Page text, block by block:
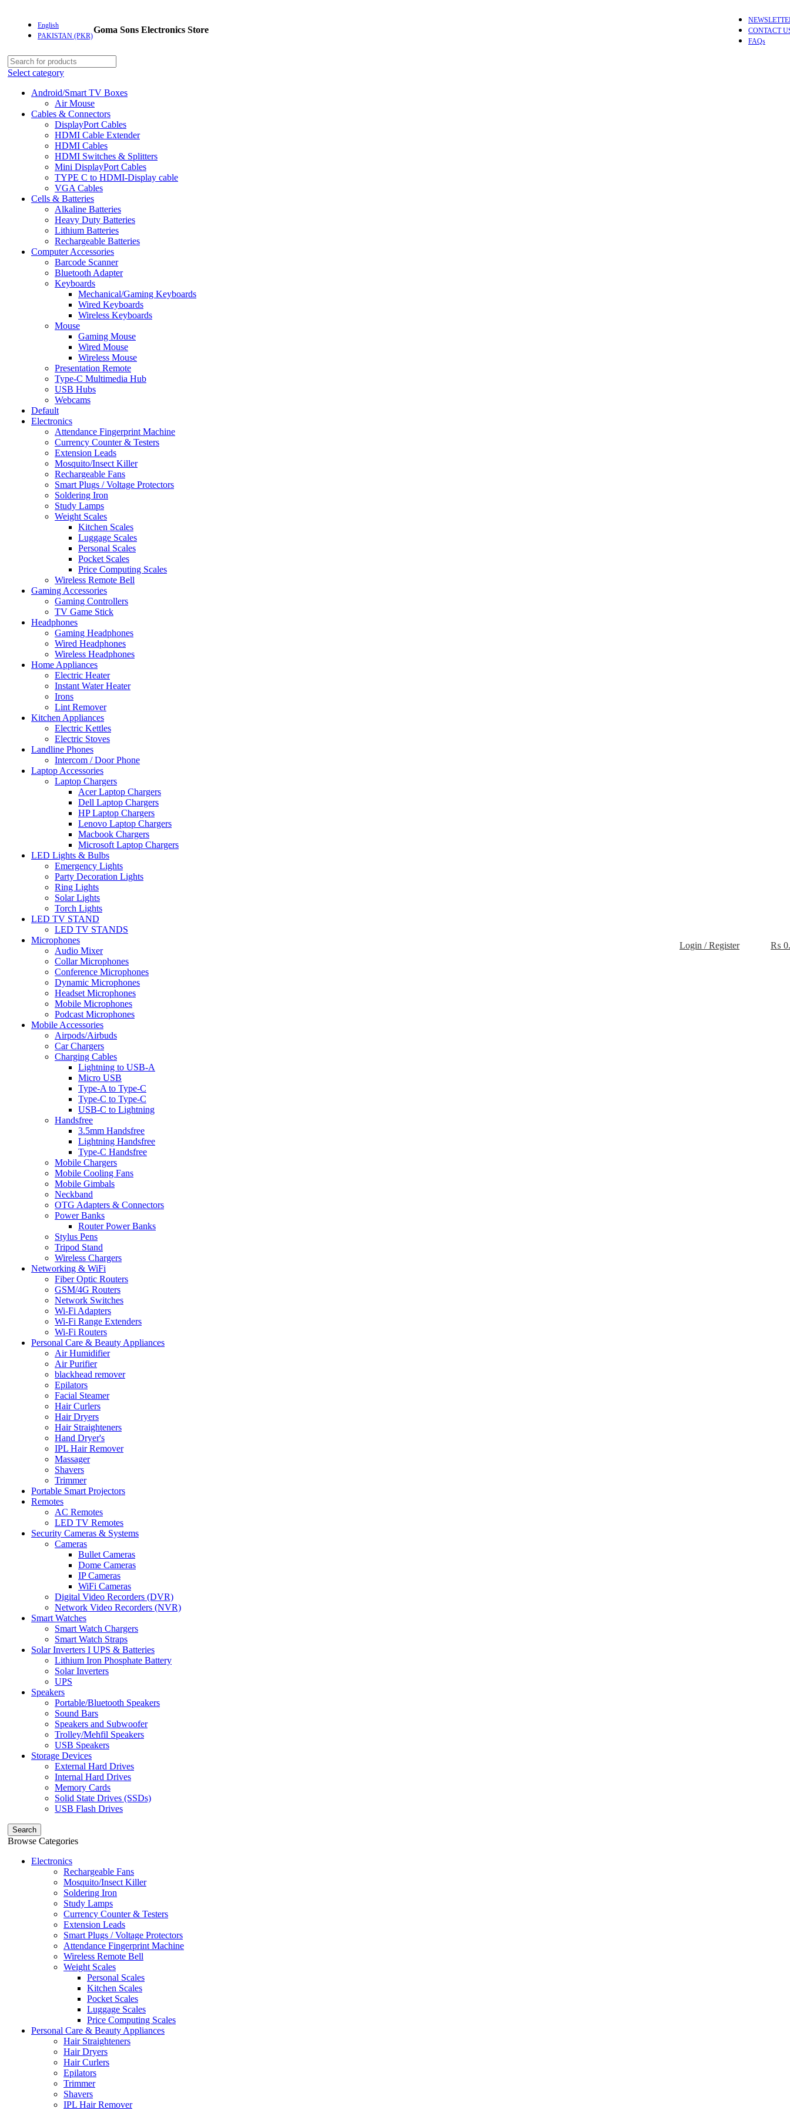
English
PAKISTAN (PKR)
Goma Sons Electronics Store
CONTACT
FAQs
Select category
Android/Smart TV Boxes
Air Mouse
Cables & Connectors
DisplayPort Cables
HDMI Cable Extender
HDMI Cables
HDMI Switches & Splitters
Mini DisplayPort Cables
TYPE C to HDMI-Display cable
VGA Cables
Cells & Batteries
Alkaline Batteries
Heavy Duty Batteries
Lithium Batteries
Rechargeable Batteries
Computer Accessories
Barcode Scanner
Bluetooth Adapter
Keyboards
Mechanical/Gaming Keyboards
Wired Keyboards
Wireless Keyboards
Mouse
Gaming Mouse
Wired Mouse
Wireless Mouse
Presentation Remote
Type-C Multimedia Hub
USB Hubs
Webcams
Default
Electronics
Attendance Fingerprint Machine
Currency Counter & Testers
Extension Leads
Mosquito/Insect Killer
Rechargeable Fans
Smart Plugs / Voltage Protectors
Soldering Iron
Study Lamps
Weight Scales
Kitchen Scales
Luggage Scales
Personal Scales
Pocket Scales
Price Computing Scales
Wireless Remote Bell
Gaming Accessories
Gaming Controllers
TV Game Stick
Headphones
Gaming Headphones
Wired Headphones
Wireless Headphones
Home Appliances
Electric Heater
Instant Water Heater
Irons
Lint Remover
Kitchen Appliances
Electric Kettles
Electric Stoves
Landline Phones
Intercom / Door Phone
Laptop Accessories
Laptop Chargers
Acer Laptop Chargers
Dell Laptop Chargers
HP Laptop Chargers
Lenovo Laptop Chargers
Macbook Chargers
Microsoft Laptop Chargers
LED Lights & Bulbs
Emergency Lights
Party Decoration Lights
Ring Lights
Solar Lights
Torch Lights
LED TV STAND
LED TV STANDS
Microphones
Audio Mixer
Collar Microphones
Conference Microphones
Dynamic Microphones
Headset Microphones
Mobile Microphones
Podcast Microphones
Mobile Accessories
Airpods/Airbuds
Car Chargers
Charging Cables
Lightning to USB-A
Micro USB
Type-A to Type-C
Type-C to Type-C
USB-C to Lightning
Handsfree
3.5mm Handsfree
Lightning Handsfree
Type-C Handsfree
Mobile Chargers
Mobile Cooling Fans
Mobile Gimbals
Neckband
OTG Adapters & Connectors
Power Banks
Router Power Banks
Stylus Pens
Tripod Stand
Wireless Chargers
Networking & WiFi
Fiber Optic Routers
GSM/4G Routers
Network Switches
Wi-Fi Adapters
Wi-Fi Range Extenders
Wi-Fi Routers
Personal Care & Beauty Appliances
Air Humidifier
Air Purifier
blackhead remover
Epilators
Facial Steamer
Hair Curlers
Hair Dryers
Hair Straighteners
Hand Dryer's
IPL Hair Remover
Massager
Shavers
Trimmer
Portable Smart Projectors
Remotes
AC Remotes
LED TV Remotes
Security Cameras & Systems
Cameras
Bullet Cameras
Dome Cameras
IP Cameras
WiFi Cameras
Digital Video Recorders (DVR)
Network Video Recorders (NVR)
Smart Watches
Smart Watch Chargers
Smart Watch Straps
Solar Inverters I UPS & Batteries
Lithium Iron Phosphate Battery
Solar Inverters
UPS
Speakers
Portable/Bluetooth Speakers
Sound Bars
Speakers and Subwoofer
Trolley/Mehfil Speakers
USB Speakers
Storage Devices
External Hard Drives
Internal Hard Drives
Memory Cards
Solid State Drives (SSDs)
USB Flash Drives
Search
Login / Register ₨
Browse Categories
Electronics
Rechargeable Fans
Mosquito/Insect Killer
Soldering Iron
Study Lamps
Currency Counter & Testers
Extension Leads
Smart Plugs / Voltage Protectors
Attendance Fingerprint Machine
Wireless Remote Bell
Weight Scales
Personal Scales
Kitchen Scales
Pocket Scales
Luggage Scales
Price Computing Scales
Personal Care & Beauty Appliances
Hair Straighteners
Hair Dryers
Hair Curlers
Epilators
Trimmer
Shavers
IPL Hair Remover